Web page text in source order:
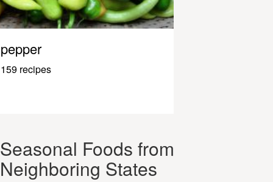
pepper
159 recipes
Seasonal Foods from
Neighboring States